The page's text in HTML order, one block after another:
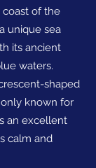
coast of the
unique sea
its ancient
waters.
shaped
known for
an excellent
calm and